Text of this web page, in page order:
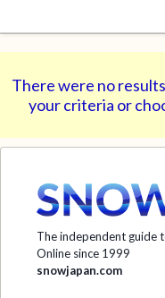
There were no
your criteria or
The independent guide
Online since 1999
snowjapan.com